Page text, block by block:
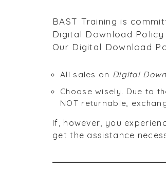
BAST Training is
Digital Download
Our Digital Download
All sales on Digital
Choose wisely. Due to
NOT returnable,
If, however, you
get the assistance